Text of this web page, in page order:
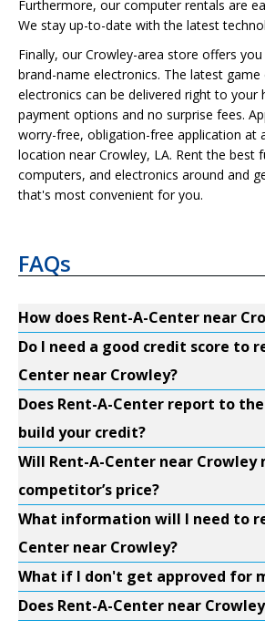
Furthermore, our computer rentals are
We stay up-to-date with the latest
Finally, our Crowley-area store offers
brand-name electronics. The latest game
electronics can be delivered right to your
payment options and no surprise fees.
worry-free, obligation-free application at
location near Crowley, LA. Rent the best
computers, and electronics around and
that's most convenient for you.
FAQs
How does Rent-A-Center near
Do I need a good credit score to
Center near Crowley?
Does Rent-A-Center report to
build your credit?
Will Rent-A-Center near Crowley
competitor’s price?
What information will I need to
Center near Crowley?
What if I don't get approved for
Does Rent-A-Center near